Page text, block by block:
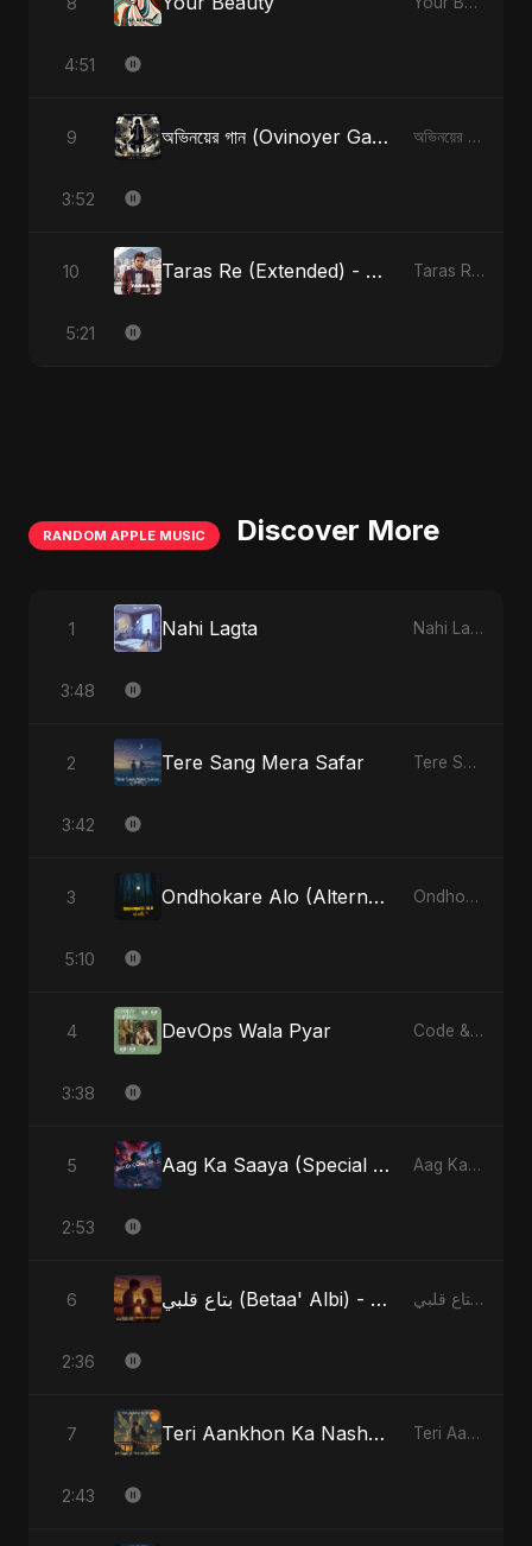
4:51
9 অভিনয়ের গান (Ovinoyer Gaan) অভিনয়ের গান (Ovinoyer Gaan)
3:52
10 Taras Re (Extended) - Cover Version Taras Re, Vol. 3
5:21
RANDOM APPLE MUSIC Discover More
1 Nahi Lagta Nahi Lagta - Single
3:48
2 Tere Sang Mera Safar Tere Sang Mera Safar - Single
3:42
3 Ondhokare Alo (Alternate Version) Ondhokare Alo - Single
5:10
4 DevOps Wala Pyar Code & Heartbeats
3:38
5 Aag Ka Saaya (Special Version) Aag Ka Saaya, Vol. 2 - Single
2:53
6 بتاع قلبي (Betaa' Albi) - Belonging to My Heart (feat. Abu Sayed) بتاع قلبي (Betaa' Albi) - Belonging to My Heart (feat. Abu Sayed) - Single
2:36
7 Teri Aankhon Ka Nasha (feat. Fahmida Akter Ritu) Teri Aankhon Ka Nasha (feat. Fahmida Akter Ritu) - Single
2:43